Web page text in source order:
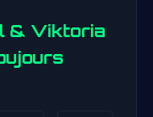
& Viktoria